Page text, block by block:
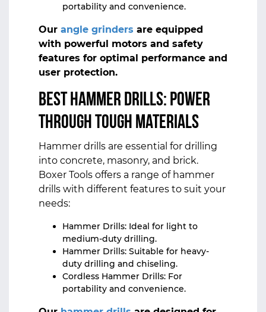
portability and convenience.
Our angle grinders are equipped
with powerful motors and safety
features for optimal performance and
user protection.
Best Hammer Drills: Power
Through Tough Materials
Hammer drills are essential for drilling
into concrete, masonry, and brick.
Boxer Tools offers a range of hammer
drills with different features to suit your
needs:
Hammer Drills: Ideal for light to
medium-duty drilling.
Hammer Drills: Suitable for heavy-
duty drilling and chiseling.
Cordless Hammer Drills: For
portability and convenience.